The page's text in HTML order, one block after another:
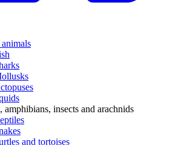
amphibians, insects and arachnids
and tortoises